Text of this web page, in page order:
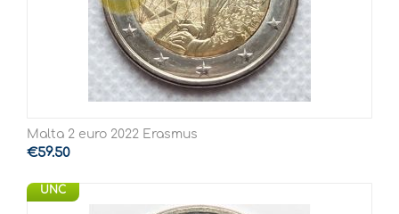
Malta 2 euro 2022 Erasmus
€59.50
UNC